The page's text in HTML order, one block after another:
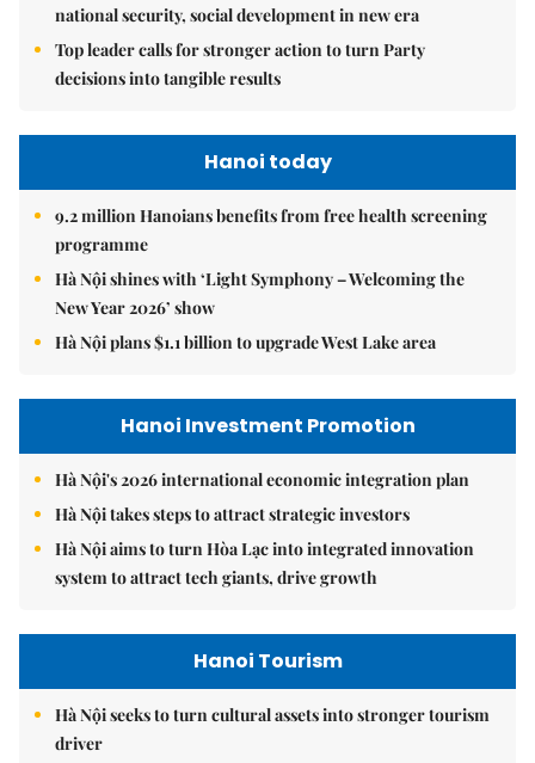
national security, social development in new era
Top leader calls for stronger action to turn Party
decisions into tangible results
Hanoi today
9.2 million Hanoians benefits from free health screening
programme
Hà Nội shines with ‘Light Symphony – Welcoming the
New Year 2026’ show
Hà Nội plans $1.1 billion to upgrade West Lake area
Hanoi Investment Promotion
Hà Nội's 2026 international economic integration plan
Hà Nội takes steps to attract strategic investors
Hà Nội aims to turn Hòa Lạc into integrated innovation
system to attract tech giants, drive growth
Hanoi Tourism
Hà Nội seeks to turn cultural assets into stronger tourism
driver